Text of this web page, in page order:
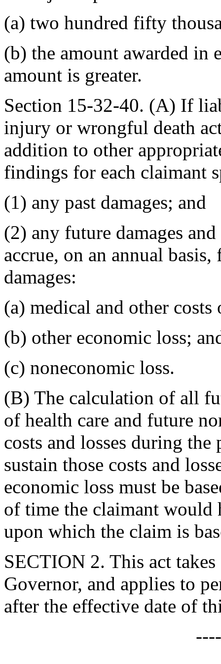
(a) two hundred fifty
(b) the amount awarded in
amount is greater.
Section 15-32-40. (A) If
injury or wrongful death
addition to other
findings for each claimant
(1) any past damages; and
(2) any future damages
accrue, on an annual
damages:
(a) medical and other costs
(b) other economic loss;
(c) noneconomic loss.
(B) The calculation of all
of health care and future
costs and losses during
sustain those costs and
economic loss must be
of time the claimant
upon which the claim is
SECTION 2. This act
Governor, and applies to
after the effective date of